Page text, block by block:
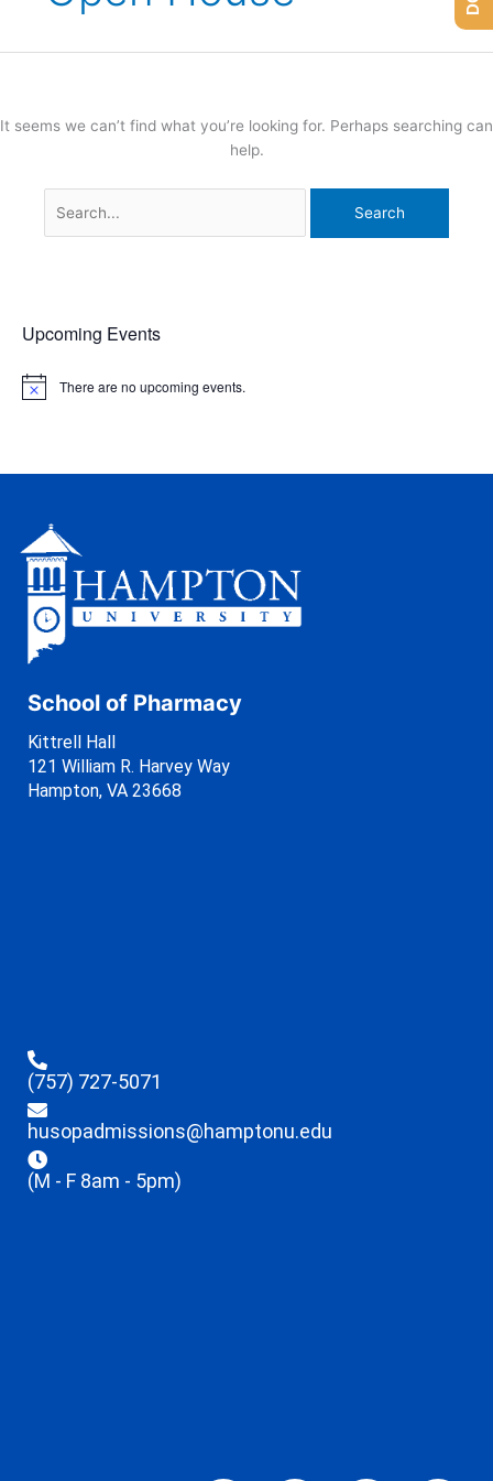
It seems we can’t find what you’re looking for. Perhaps searching can
help.
Upcoming Events
N
There are no upcoming events.
School of Pharmacy
Kittrell Hall
121 William R. Harvey Way
Hampton, VA 23668
(757) 727-5071
husopadmissions@hamptonu.edu
(M - F 8am - 5pm)